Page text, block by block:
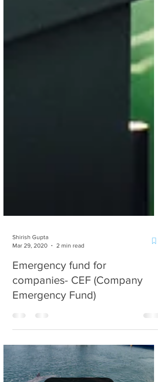
Shirish Gupta
Mar 29, 2020
2 min read
Emergency fund for
companies- CEF (Company
Emergency Fund)